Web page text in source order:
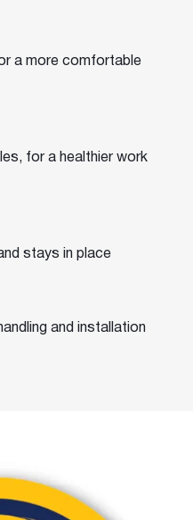
a more comfortable
for a healthier work
stays in place
and installation